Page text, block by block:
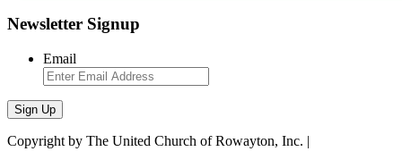
Newsletter Signup
Email
Sign Up
Copyright by The United Church of Rowayton, Inc. |